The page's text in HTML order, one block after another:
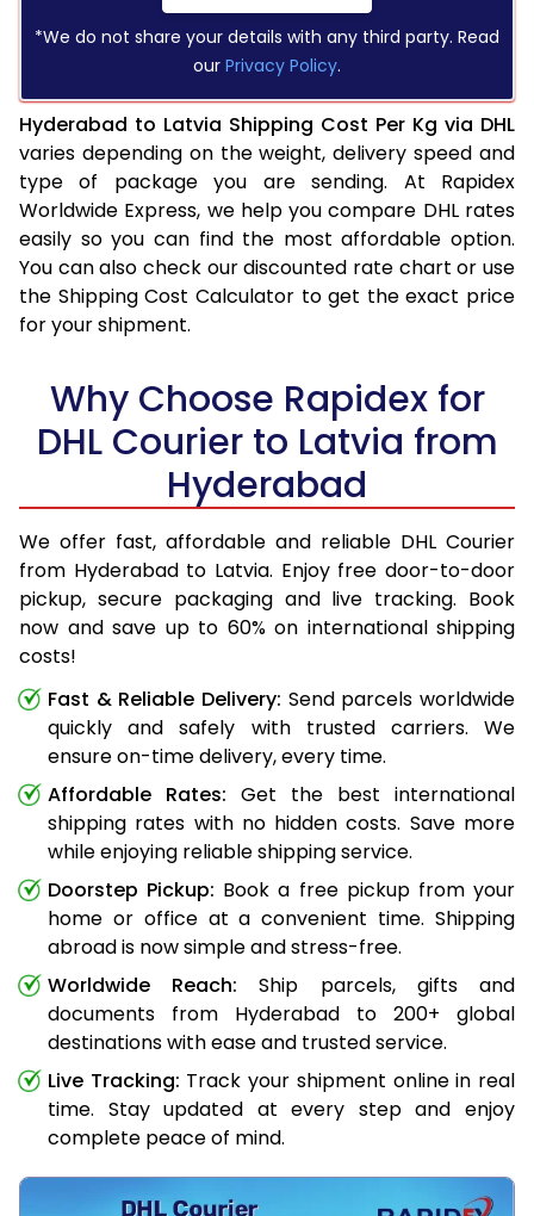
*We do not share your details with any third party. Read
our Privacy Policy.
Hyderabad to Latvia Shipping Cost Per Kg via DHL
varies depending on the weight, delivery speed and
type of package you are sending. At Rapidex
Worldwide Express, we help you compare DHL rates
easily so you can find the most affordable option.
You can also check our discounted rate chart or use
the Shipping Cost Calculator to get the exact price
for your shipment.
Why Choose Rapidex for
DHL Courier to Latvia from
Hyderabad
We offer fast, affordable and reliable DHL Courier
from Hyderabad to Latvia. Enjoy free door-to-door
pickup, secure packaging and live tracking. Book
now and save up to 60% on international shipping
costs!
Fast & Reliable Delivery: Send parcels worldwide
quickly and safely with trusted carriers. We
ensure on-time delivery, every time.
Affordable Rates: Get the best international
shipping rates with no hidden costs. Save more
while enjoying reliable shipping service.
Doorstep Pickup: Book a free pickup from your
home or office at a convenient time. Shipping
abroad is now simple and stress-free.
Worldwide Reach: Ship parcels, gifts and
documents from Hyderabad to 200+ global
destinations with ease and trusted service.
Live Tracking: Track your shipment online in real
time. Stay updated at every step and enjoy
complete peace of mind.